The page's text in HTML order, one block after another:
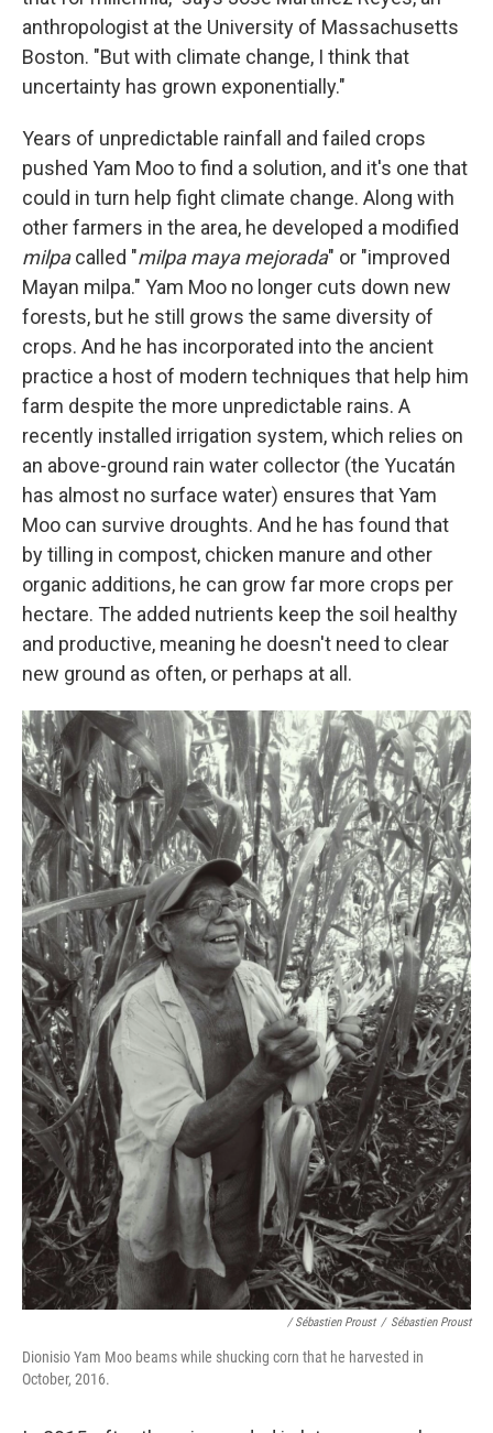
anthropologist at the University of Massachusetts
Boston. "But with climate change, I think that
uncertainty has grown exponentially."
Years of unpredictable rainfall and failed crops
pushed Yam Moo to find a solution, and it's one that
could in turn help fight climate change. Along with
other farmers in the area, he developed a modified
milpacalled "milpa maya mejorada" or "improved
Mayan milpa." Yam Moo no longer cuts down new
forests, but he still grows the same diversity of
crops. And he has incorporated into the ancient
practice a host of modern techniques that help him
farm despite the more unpredictable rains. A
recently installed irrigation system, which relies on
an above-ground rain water collector (the Yucatán
has almost no surface water) ensures that Yam
Moo can survive droughts. And he has found that
by tilling in compost, chicken manure and other
organic additions, he can grow far more crops per
hectare. The added nutrients keep the soil healthy
and productive, meaning he doesn't need to clear
new ground as often, or perhaps at all.
/ Sébastien Proust / Sébastien Proust
Dionisio Yam Moo beams while shucking corn that he harvested in
October, 2016.